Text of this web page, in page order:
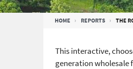
HOME REPORTS THE
This interactive,
generation wholesale